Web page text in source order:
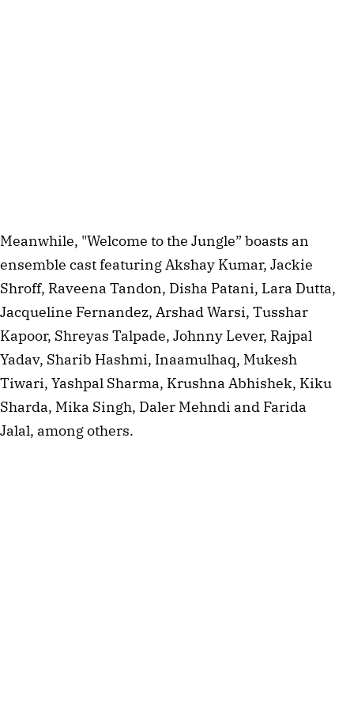
Meanwhile, "Welcome to the Jungle” boasts an
ensemble cast featuring Akshay Kumar, Jackie
Shroff, Raveena Tandon, Disha Patani, Lara Dutta,
Jacqueline Fernandez, Arshad Warsi, Tusshar
Kapoor, Shreyas Talpade, Johnny Lever, Rajpal
Yadav, Sharib Hashmi, Inaamulhaq, Mukesh
Tiwari, Yashpal Sharma, Krushna Abhishek, Kiku
Sharda, Mika Singh, Daler Mehndi and Farida
Jalal, among others.